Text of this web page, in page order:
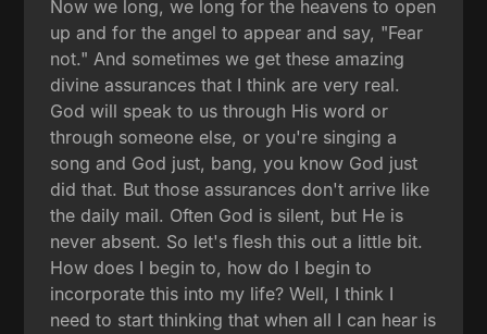
Now we long, we long for the heavens to open
up and for the angel to appear and say, "Fear
not." And sometimes we get these amazing
divine assurances that I think are very real.
God will speak to us through His word or
through someone else, or you're singing a
song and God just, bang, you know God just
did that. But those assurances don't arrive like
the daily mail. Often God is silent, but He is
never absent. So let's flesh this out a little bit.
How does I begin to, how do I begin to
incorporate this into my life? Well, I think I
need to start thinking that when all I can hear is